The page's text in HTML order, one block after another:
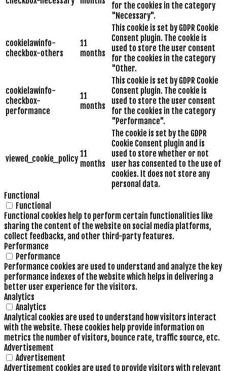
for the cookies in the category
"Necessary".
cookielawinfo-
checkbox-others
11
months
This cookie is set by GDPR Cookie
Consent plugin. The cookie is
used to store the user consent
for the cookies in the category
"Other.
cookielawinfo-
checkbox-
performance
11
months
This cookie is set by GDPR Cookie
Consent plugin. The cookie is
used to store the user consent
for the cookies in the category
"Performance".
viewed_cookie_policy 11
months
The cookie is set by the GDPR
Cookie Consent plugin and is
used to store whether or not
user has consented to the use of
cookies. It does not store any
personal data.
Functional
Functional
Functional cookies help to perform certain functionalities like
sharing the content of the website on social media platforms,
collect feedbacks, and other third-party features.
Performance
Performance
Performance cookies are used to understand and analyze the key
performance indexes of the website which helps in delivering a
better user experience for the visitors.
Analytics
Analytics
Analytical cookies are used to understand how visitors interact
with the website. These cookies help provide information on
metrics the number of visitors, bounce rate, traffic source, etc.
Advertisement
Advertisement
Advertisement cookies are used to provide visitors with relevant